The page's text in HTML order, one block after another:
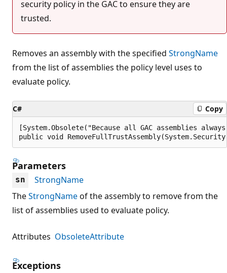
security policy in the GAC to ensure they are
trusted.
Removes an assembly with the specified StrongName
from the list of assemblies the policy level uses to
evaluate policy.
C# Copy
[System.Obsolete("Because all GAC
public void
Parameters
sn
StrongName
TheStrongNameof the assembly to remove from the
list of assemblies used to evaluate policy.
Attributes ObsoleteAttribute
Exceptions